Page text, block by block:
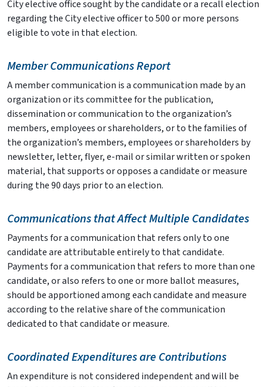
City elective office sought by the candidate or a recall election
regarding the City elective officer to 500 or more persons
eligible to vote in that election.
Member Communications Report
A member communication is a communication made by an
organization or its committee for the publication,
dissemination or communication to the organization’s
members, employees or shareholders, or to the families of
the organization’s members, employees or shareholders by
newsletter, letter, flyer, e-mail or similar written or spoken
material, that supports or opposes a candidate or measure
during the 90 days prior to an election.
Communications that Affect Multiple Candidates
Payments for a communication that refers only to one
candidate are attributable entirely to that candidate.
Payments for a communication that refers to more than one
candidate, or also refers to one or more ballot measures,
should be apportioned among each candidate and measure
according to the relative share of the communication
dedicated to that candidate or measure.
Coordinated Expenditures are Contributions
An expenditure is not considered independent and will be